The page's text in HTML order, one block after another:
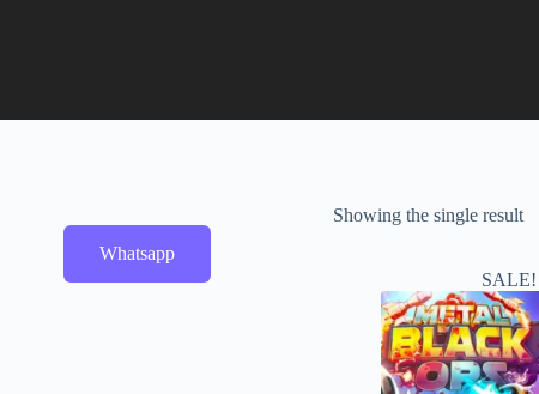
Showing the single result
SALE!
Whatsapp